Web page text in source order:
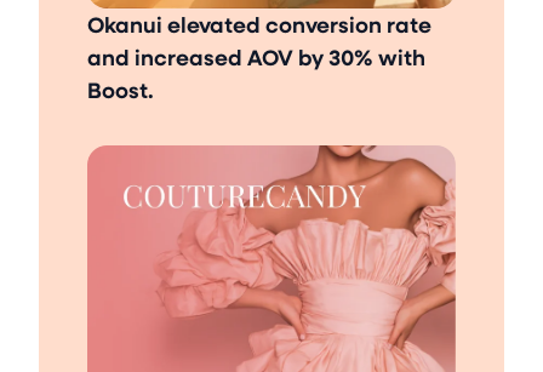
Okanui elevated conversion rate
and increased AOV by 30% with
Boost.